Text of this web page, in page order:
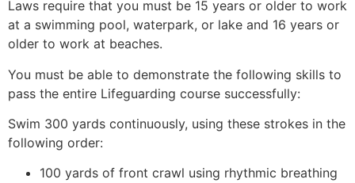
Laws require that you must be 15 years or older to work
at a swimming pool, waterpark, or lake and 16 years or
older to work at beaches.
You must be able to demonstrate the following skills to
pass the entire Lifeguarding course successfully:
Swim 300 yards continuously, using these strokes in the
following order:
100 yards of front crawl using rhythmic breathing